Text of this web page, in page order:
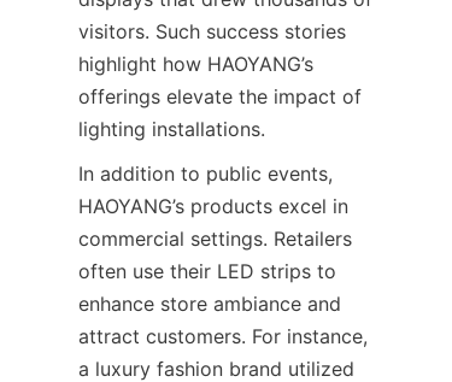
visitors. Such success stories
highlight how HAOYANG’s
offerings elevate the impact of
lighting installations.
In addition to public events,
HAOYANG’s products excel in
commercial settings. Retailers
often use their LED strips to
enhance store ambiance and
attract customers. For instance,
a luxury fashion brand utilized